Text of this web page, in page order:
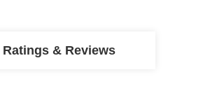
Ratings & Reviews